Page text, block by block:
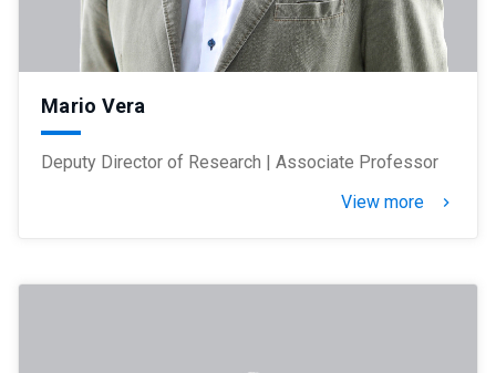
Mario Vera
Deputy Director of Research | Associate Professor
View more
keyboard_arrow_right